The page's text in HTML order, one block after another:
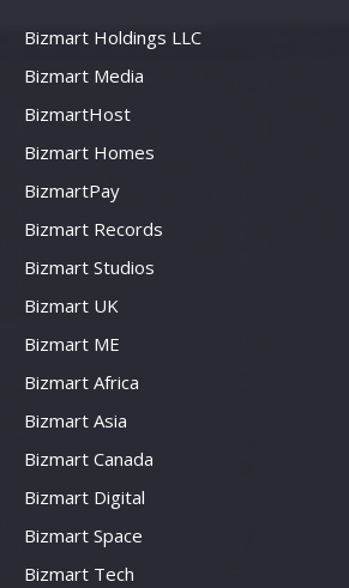
Bizmart Holdings LLC
Bizmart Media
BizmartHost
Bizmart Homes
BizmartPay
Bizmart Records
Bizmart Studios
Bizmart UK
Bizmart ME
Bizmart Africa
Bizmart Asia
Bizmart Canada
Bizmart Digital
Bizmart Space
Bizmart Tech